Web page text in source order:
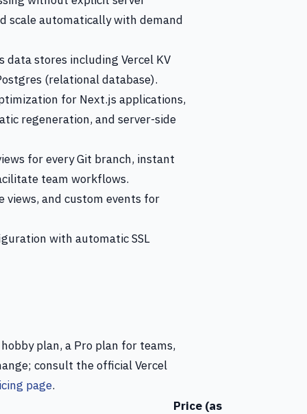
scale automatically with demand
stores including Vercel KV
(relational database).
for Next.js applications,
regeneration, and server-side
for every Git branch, instant
team workflows.
views, and custom events for
with automatic SSL
plan, a Pro plan for teams,
consult the official Vercel
page.
Price (as